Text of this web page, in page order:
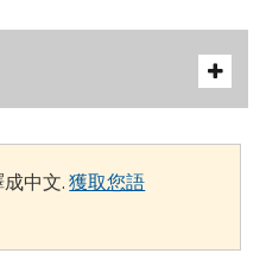
成中文.獲取您語